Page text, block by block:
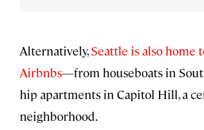
Alternatively,Seattle is also home
Airbnbs—from houseboats in
hip apartments in Capitol Hill, a
neighborhood.